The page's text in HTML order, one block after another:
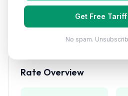
Encompasses pasta, bread,
breakfast cereals, and other
Rate Overview
Cost
Compare
IEEPA
Get Free
No spam.